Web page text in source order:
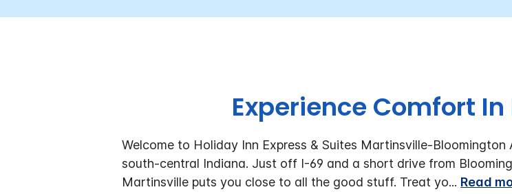
Experience Comfort
Welcome to Holiday Inn Express & Suites Martinsville-
south-central Indiana. Just off I-69 and a short drive from
Martinsville puts you close to all the good stuff. Treat yo... Read